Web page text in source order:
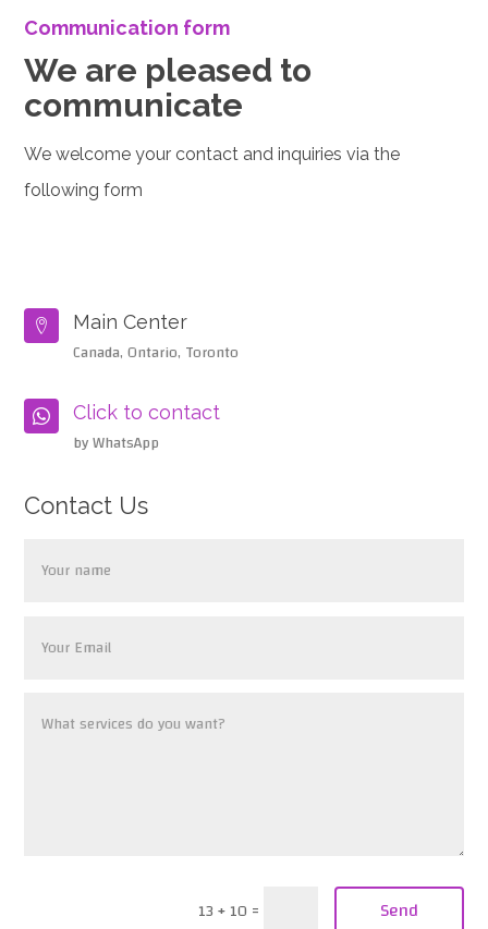
Communication form
We are pleased to
communicate
We welcome your contact and inquiries via the
following form
 Main Center
Canada, Ontario, Toronto
 Click to contact
by WhatsApp
Contact Us
Send
13 + 10 =